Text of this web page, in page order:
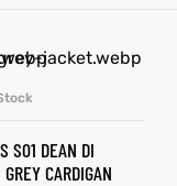
OPTIONS
S01 DEAN DI
CARDIGAN